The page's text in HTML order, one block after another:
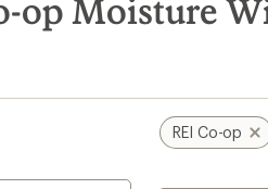
op Moisture
REI Co-op